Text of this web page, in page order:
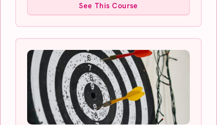
See This Course